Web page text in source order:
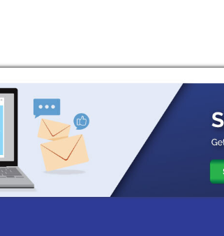
30 Motor Oilis approved and licensed for
(LSPI).